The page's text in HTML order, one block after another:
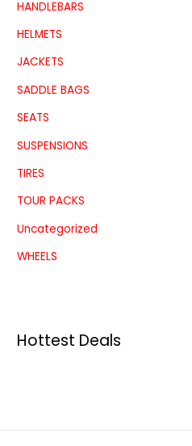
HANDLEBARS
HELMETS
JACKETS
SADDLE BAGS
SEATS
SUSPENSIONS
TIRES
TOUR PACKS
Uncategorized
WHEELS
Hottest Deals